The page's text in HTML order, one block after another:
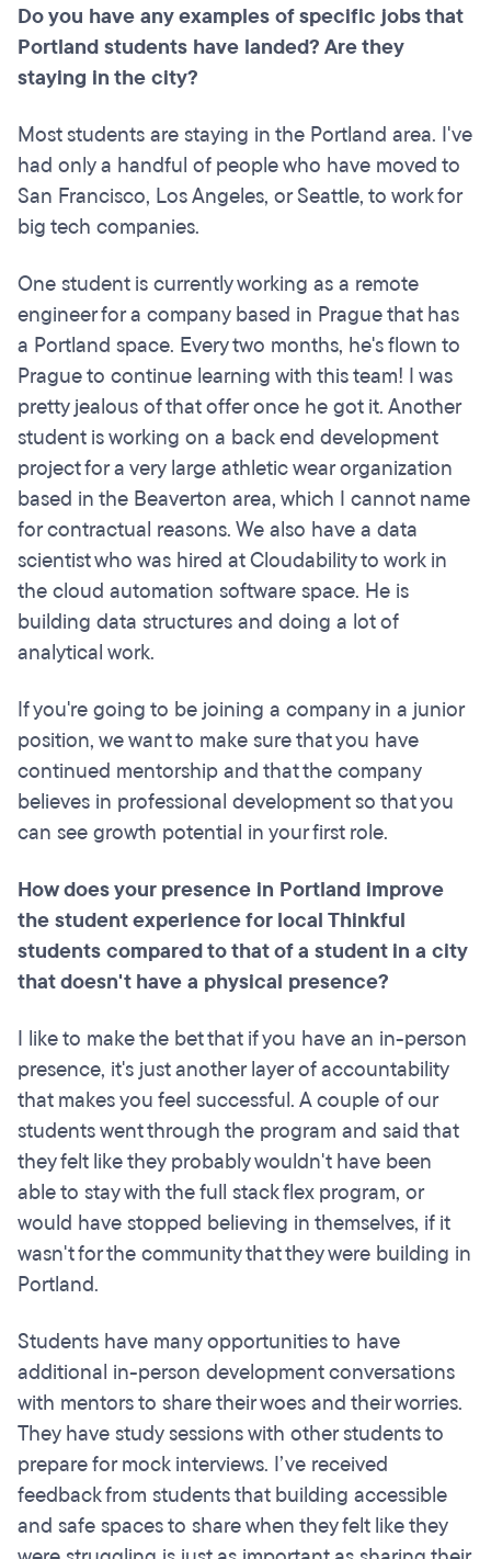
Do you have any examples of specific jobs that
Portland students have landed? Are they
staying in the city?
Most students are staying in the Portland area. I've
had only a handful of people who have moved to
San Francisco, Los Angeles, or Seattle, to work for
big tech companies.
One student is currently working as a remote
engineer for a company based in Prague that has
a Portland space. Every two months, he's flown to
Prague to continue learning with this team! I was
pretty jealous of that offer once he got it. Another
student is working on a back end development
project for a very large athletic wear organization
based in the Beaverton area, which I cannot name
for contractual reasons. We also have a data
scientist who was hired at Cloudability to work in
the cloud automation software space. He is
building data structures and doing a lot of
analytical work.
If you're going to be joining a company in a junior
position, we want to make sure that you have
continued mentorship and that the company
believes in professional development so that you
can see growth potential in your first role.
How does your presence in Portland improve
the student experience for local Thinkful
students compared to that of a student in a city
that doesn't have a physical presence?
I like to make the bet that if you have an in-person
presence, it's just another layer of accountability
that makes you feel successful. A couple of our
students went through the program and said that
they felt like they probably wouldn't have been
able to stay with the full stack flex program, or
would have stopped believing in themselves, if it
wasn't for the community that they were building in
Portland.
Students have many opportunities to have
additional in-person development conversations
with mentors to share their woes and their worries.
They have study sessions with other students to
prepare for mock interviews. I’ve received
feedback from students that building accessible
and safe spaces to share when they felt like they